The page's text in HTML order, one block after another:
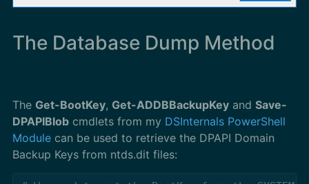
The Database Dump Method
The Get-BootKey, Get-ADDBBackupKey and Save-
DPAPIBlob cmdlets from my DSInternals PowerShell
Module can be used to retrieve the DPAPI Domain
Backup Keys from ntds.dit files: